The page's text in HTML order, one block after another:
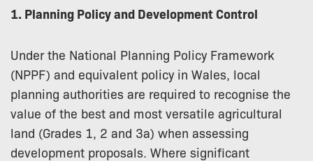
1. Planning Policy and Development Control
Under the National Planning Policy Framework
(NPPF) and equivalent policy in Wales, local
planning authorities are required to recognise the
value of the best and most versatile agricultural
land (Grades 1, 2 and 3a) when assessing
development proposals. Where significant